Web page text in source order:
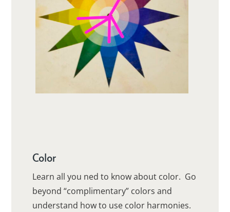
Color
Learn all you ned to know about color. Go
beyond “complimentary” colors and
understand how to use color harmonies.